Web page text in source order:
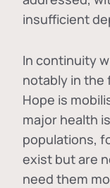
insufficient
In continuity
notably in the
Hope is
major health
populations,
exist but are
need them